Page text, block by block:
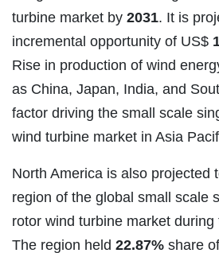
turbine market by 2031. It is
incremental opportunity of US$
Rise in production of wind
as China, Japan, India, and
factor driving the small scale
wind turbine market in Asia
North America is also projected
region of the global small scale
rotor wind turbine market
The region held 22.87% share